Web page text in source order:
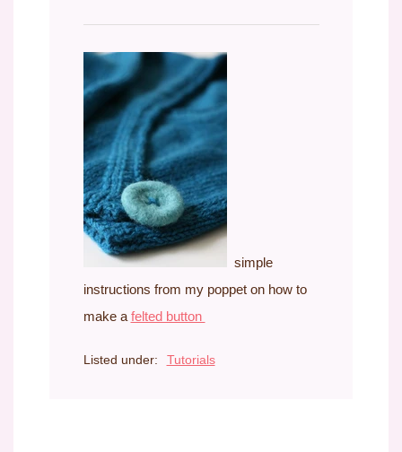
simple
instructions from my poppet on how to
make a felted button
Listed under: Tutorials